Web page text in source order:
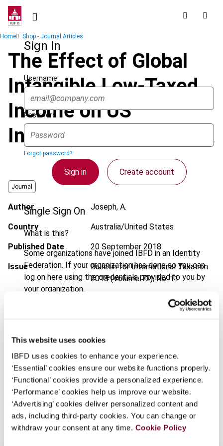
This website uses cookies
IBFD uses cookies to enhance your experience.
‘Essential’ cookies ensure our website functions properly.
‘Functional’ cookies provide a personalized experience.
‘Performance’ cookies help us improve our website.
‘Advertising’ cookies deliver personalized content and
ads, including third-party cookies. You can change or
withdraw your consent at any time. Cookie Policy
Skip
contentSign In
Username
Password
Forgot password?
Sign in Create account
Single Sign On
What is this?
Some organizations have joined IBFD in an Identity
Federation. If your organization has done so you can
log on here using the credentials provided to you by
your organization.
Continue
Breadcrumb
Home Shop - Journal Articles
The Effect of Global
Intangible Low-Taxed
Income on US
Investment in Australia
Journal
Author Joseph, A.
Country Australia/United States
Published Date 20 September 2018
Issue
Bulletin for International Taxation
2018 (Volume 72), No. 11
https://doi.org/10.59403/hyba3g
Format PDF
EUR45| USD50(VAT excl.)
Add to cart